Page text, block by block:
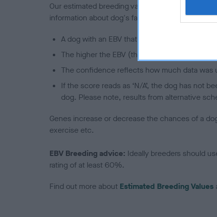
Our estimated breeding values (EBVs) predict
information about dog's family with data from the
A dog with an EBV that is a minus number
The higher the EBV (the further towards the
The confidence reflects how much data was
If the score reads as ‘N/A’, the dog has not
dog. Please note, results from alternative
Genes increase or decrease the chances of a
exercise etc.
EBV Breeding advice: Ideally breeders should
rating of at least 60%.
Find out more about Estimated Breeding Values